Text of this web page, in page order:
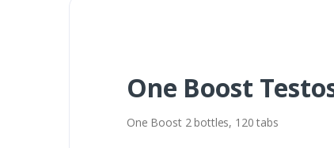
One Boost
One Boost 2 bottles, 120 tabs